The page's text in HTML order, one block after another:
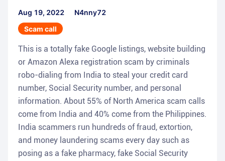
Aug 19, 2022
N4nny72
Scam call
This is a totally fake Google listings, website building
or Amazon Alexa registration scam by criminals
robo-dialing from India to steal your credit card
number, Social Security number, and personal
information. About 55% of North America scam calls
come from India and 40% come from the Philippines.
India scammers run hundreds of fraud, extortion,
and money laundering scams every day such as
posing as a fake pharmacy, fake Social Security